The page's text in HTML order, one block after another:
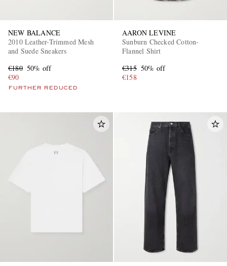
NEW BALANCE
2010 Leather-Trimmed Mesh
and Suede Sneakers
€180 50% off
€90
FURTHER REDUCED
AARON LEVINE
Sunburn Checked Cotton-
Flannel Shirt
€315 50% off
€158